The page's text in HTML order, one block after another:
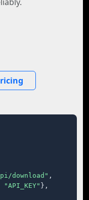
download" ,
"API_KEY" },